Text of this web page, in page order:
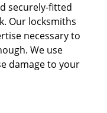
securely-fitted
Our locksmiths
necessary to
We use
damage to your